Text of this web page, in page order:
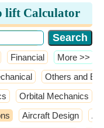
lift Calculator
Financial ​More >>
Others and
Orbital Mechanics
Aircraft Design